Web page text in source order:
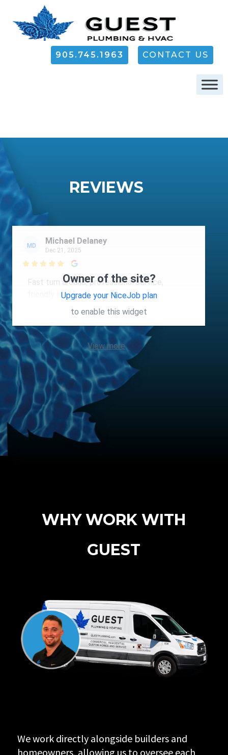
905.745.1963 CONTACT US
REVIEWS
MD Michael Delaney
Dec 21, 2025

Fast turn around, professional service,
friendly staff.
Owner of the site?
Upgrade your NiceJob plan
to enable this widget
View more
WHY WORK WITH
GUEST
We work directly alongside builders and
homeowners, allowing us to oversee each